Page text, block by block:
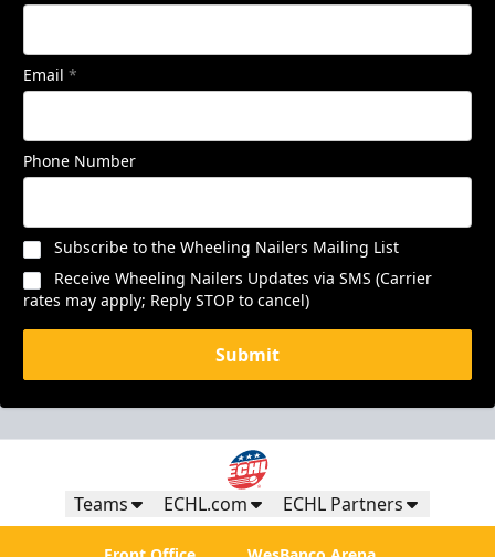
Email *
Phone Number
Subscribe to the Wheeling Nailers Mailing List
Receive Wheeling Nailers Updates via SMS (Carrier
rates may apply; Reply STOP to cancel)
Submit
Teams ECHL.com ECHL Partners